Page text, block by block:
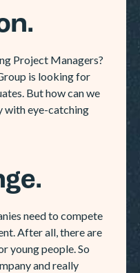
Project Managers?
is looking for
But how can we
with eye-catching
need to compete
After all, there are
young people. So
and really